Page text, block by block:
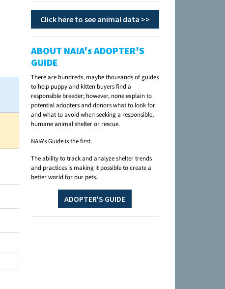
Click here to see animal data >>
ABOUT NAIA's ADOPTER'S
GUIDE
There are hundreds, maybe thousands of guides
to help puppy and kitten buyers find a
responsible breeder; however, none explain to
potential adopters and donors what to look for
and what to avoid when seeking a responsible,
humane animal shelter or rescue.
NAIA's Guide is the first.
The ability to track and analyze shelter trends
and practices is making it possible to create a
better world for our pets.
ADOPTER'S GUIDE